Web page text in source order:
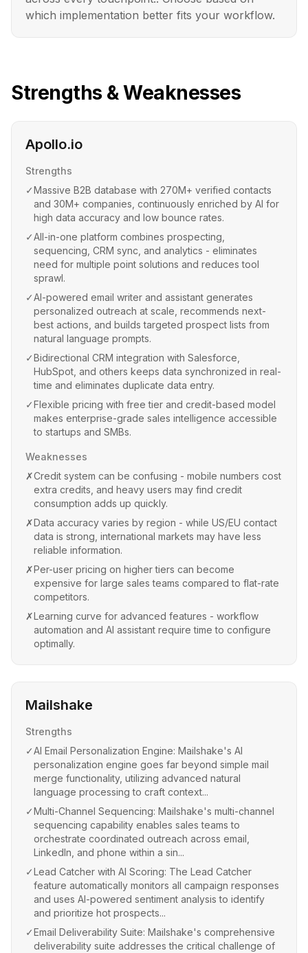
which implementation better fits your workflow.
Strengths & Weaknesses
Apollo.io
Strengths
✓Massive B2B database with 270M+ verified contacts
and 30M+ companies, continuously enriched by AI for
high data accuracy and low bounce rates.
✓All-in-one platform combines prospecting,
sequencing, CRM sync, and analytics - eliminates
need for multiple point solutions and reduces tool
sprawl.
✓AI-powered email writer and assistant generates
personalized outreach at scale, recommends next-
best actions, and builds targeted prospect lists from
natural language prompts.
✓Bidirectional CRM integration with Salesforce,
HubSpot, and others keeps data synchronized in real-
time and eliminates duplicate data entry.
✓Flexible pricing with free tier and credit-based model
makes enterprise-grade sales intelligence accessible
to startups and SMBs.
Weaknesses
✗Credit system can be confusing - mobile numbers cost
extra credits, and heavy users may find credit
consumption adds up quickly.
✗Data accuracy varies by region - while US/EU contact
data is strong, international markets may have less
reliable information.
✗Per-user pricing on higher tiers can become
expensive for large sales teams compared to flat-rate
competitors.
✗Learning curve for advanced features - workflow
automation and AI assistant require time to configure
optimally.
Mailshake
Strengths
✓AI Email Personalization Engine: Mailshake's AI
personalization engine goes far beyond simple mail
merge functionality, utilizing advanced natural
language processing to craft context...
✓Multi-Channel Sequencing: Mailshake's multi-channel
sequencing capability enables sales teams to
orchestrate coordinated outreach across email,
LinkedIn, and phone within a sin...
✓Lead Catcher with AI Scoring: The Lead Catcher
feature automatically monitors all campaign responses
and uses AI-powered sentiment analysis to identify
and prioritize hot prospects...
✓Email Deliverability Suite: Mailshake's comprehensive
deliverability suite addresses the critical challenge of